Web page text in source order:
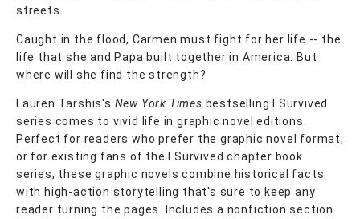
streets.
Caught in the flood, Carmen must fight for her life -- the
life that she and Papa built together in America. But
where will she find the strength?
Lauren Tarshis's New York Times bestselling I Survived
series comes to vivid life in graphic novel editions.
Perfect for readers who prefer the graphic novel format,
or for existing fans of the I Survived chapter book
series, these graphic novels combine historical facts
with high-action storytelling that's sure to keep any
reader turning the pages. Includes a nonfiction section